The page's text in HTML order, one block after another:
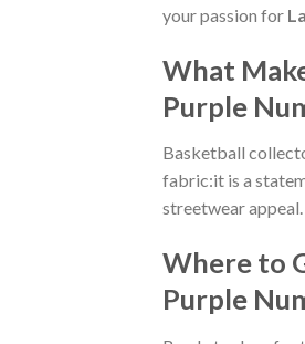
your passion for
What
Purple
Basketball
fabric:it is a
streetwear
Where to
Purple